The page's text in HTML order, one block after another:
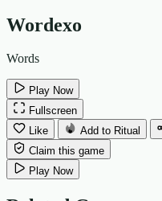
Wordexo
Words
Play Now
Fullscreen
Like
Add to Ritual
Claim this game
Play Now